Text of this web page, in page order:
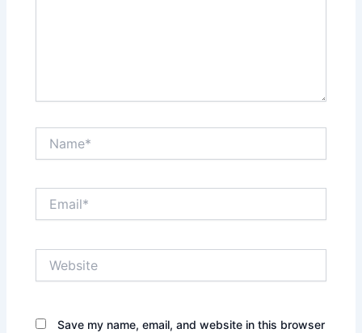
Save my name, email, and website in this browser